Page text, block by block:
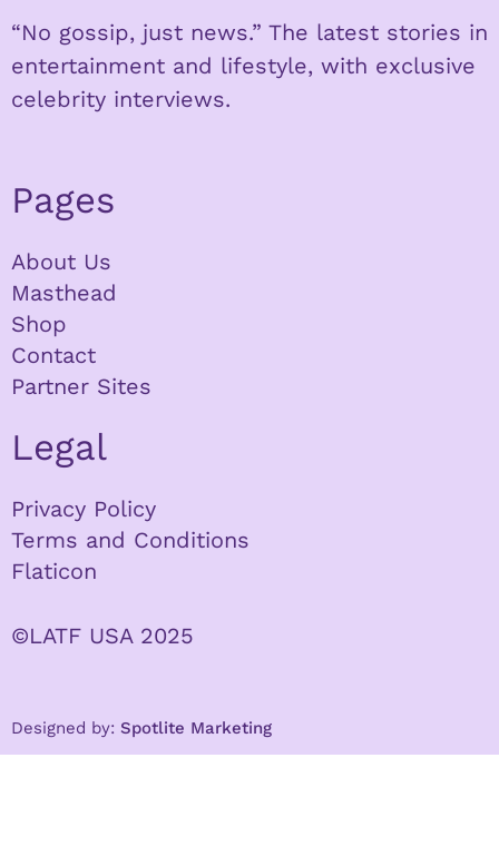
“No gossip, just news.” The latest stories in
entertainment and lifestyle, with exclusive
celebrity interviews.
Pages
About Us
Masthead
Shop
Contact
Partner Sites
Legal
Privacy Policy
Terms and Conditions
Flaticon
©LATF USA 2025
Designed by: Spotlite Marketing